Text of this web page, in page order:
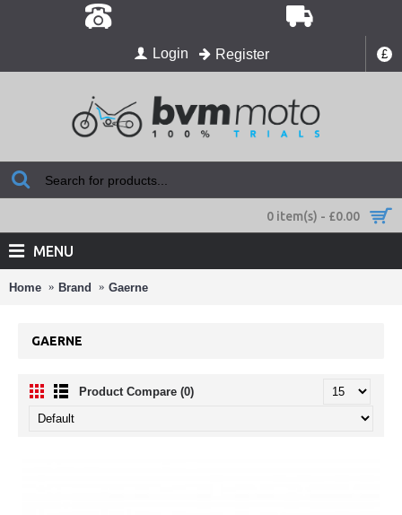
£
Login Register
0 item(s) - £0.00
MENU
Home Brand Gaerne
GAERNE
Product Compare (0)